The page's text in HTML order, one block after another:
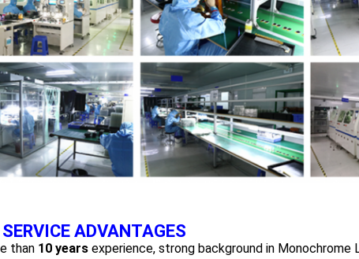
SERVICE ADVANTAGES
than 10 years experience, strong background in Monochrome